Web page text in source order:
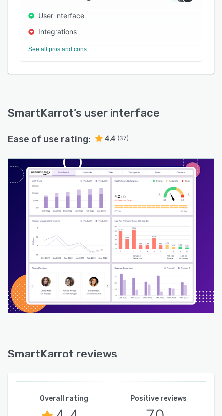
User Interface
Integrations
See all pros and cons
SmartKarrot’s user interface
Ease of use rating: 4.4 (37)
SmartKarrot reviews
Overall rating Positive reviews